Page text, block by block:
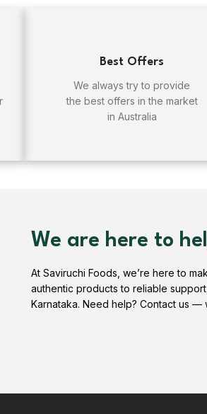
Best Offers
We always try to provide
the best offers in the market
in Australia
We are here to
At Saviruchi Foods, we’re here to
authentic products to reliable
Karnataka. Need help? Contact us —